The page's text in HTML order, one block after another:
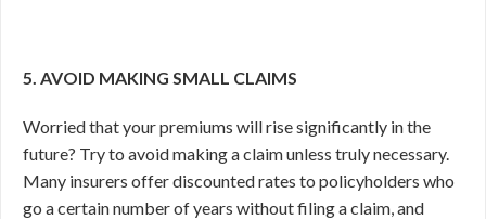
5. AVOID MAKING SMALL CLAIMS
Worried that your premiums will rise significantly in the
future? Try to avoid making a claim unless truly necessary.
Many insurers offer discounted rates to policyholders who
go a certain number of years without filing a claim, and